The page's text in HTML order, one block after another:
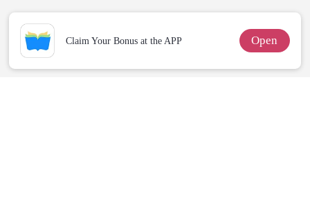
Claim Your Bonus at the APP Open